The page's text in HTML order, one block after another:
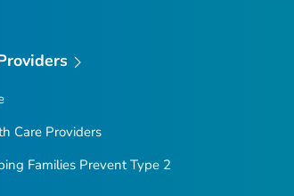
Care Providers
Families Prevent Type 2